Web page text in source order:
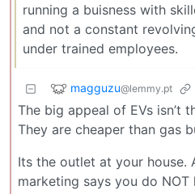
running a buisness with
and not a constant
under trained employees.
magguzu@lemmy.pt
The big appeal of EVs isn’t
They are cheaper than gas
Its the outlet at your house.
marketing says you do